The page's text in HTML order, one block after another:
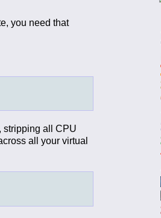
you need that
stripping all CPU
all your virtual